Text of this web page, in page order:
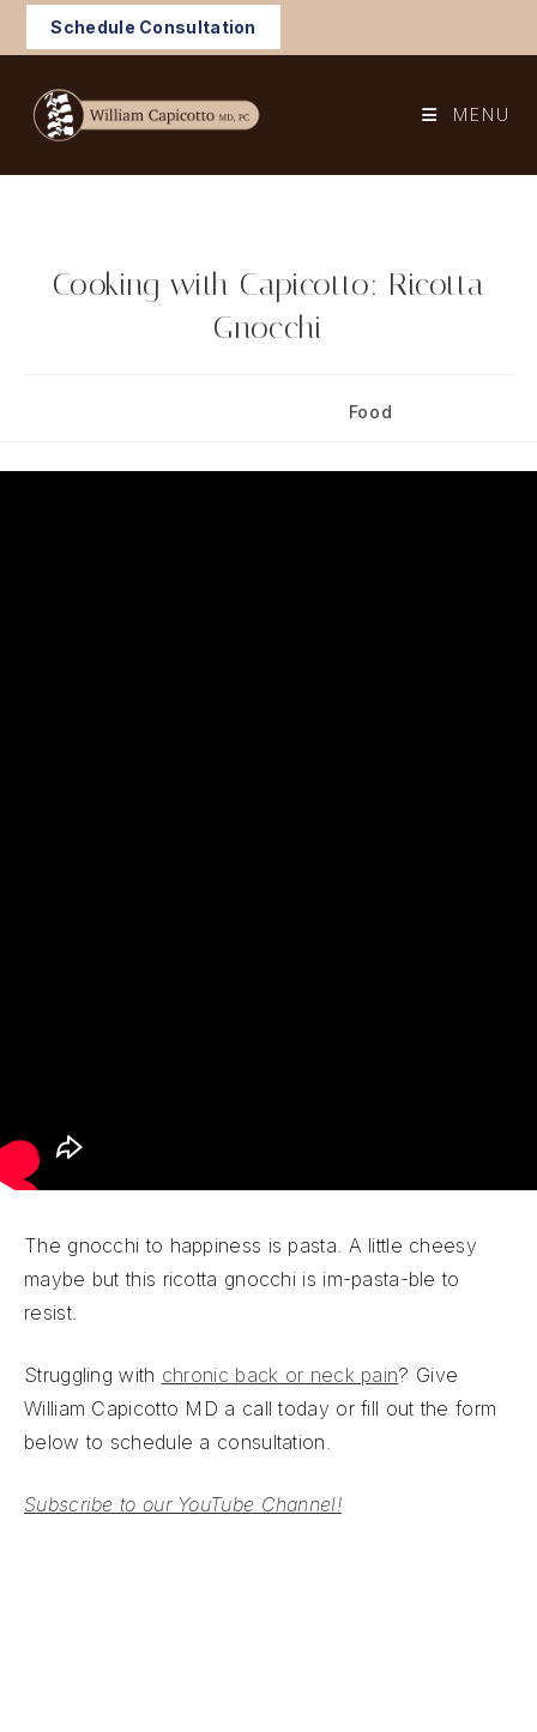
Schedule Consultation
MENU
Cooking with Capicotto: Ricotta
Gnocchi
PostFood
The gnocchi to happiness is pasta. A little cheesy
maybe but this ricotta gnocchi is im-pasta-ble to
resist.
Struggling with chronic back or neck pain? Give
William Capicotto MD a call today or fill out the form
below to schedule a consultation.
Subscribe to our YouTube Channel!